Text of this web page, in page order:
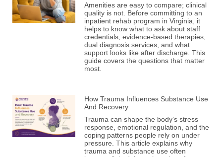
Amenities are easy to compare; clinical
quality is not. Before committing to an
inpatient rehab program in Virginia, it
helps to know what to ask about staff
credentials, evidence-based therapies,
dual diagnosis services, and what
support looks like after discharge. This
guide covers the questions that matter
most.
How Trauma Influences Substance Use
And Recovery
Trauma can shape the body’s stress
response, emotional regulation, and the
coping patterns people rely on under
pressure. This article explains why
trauma and substance use often